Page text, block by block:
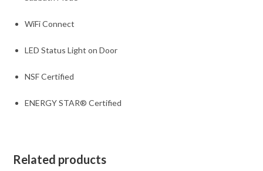
WiFi Connect
LED Status Light on Door
NSF Certified
ENERGY STAR® Certified
Related products